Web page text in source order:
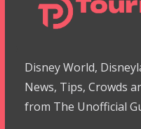
Disney World,
News, Tips, Crowds
from The Unofficial